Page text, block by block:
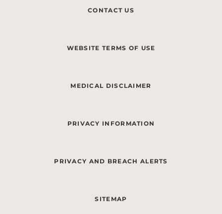
CONTACT US
WEBSITE TERMS OF USE
MEDICAL DISCLAIMER
PRIVACY INFORMATION
PRIVACY AND BREACH ALERTS
SITEMAP